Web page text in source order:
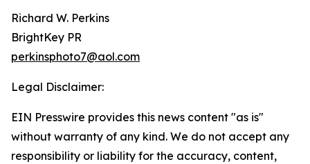
Richard W. Perkins
BrightKey PR
perkinsphoto7@aol.com
Legal Disclaimer:
EIN Presswire provides this news content "as is"
without warranty of any kind. We do not accept any
responsibility or liability for the accuracy, content,